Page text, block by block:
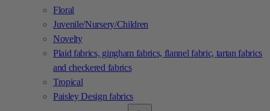
Floral
Juvenile/Nursery/Children
Novelty
Plaid fabrics, gingham fabrics, flannel fabric, tartan fabrics
and checkered fabrics
Tropical
Paisley Design fabrics